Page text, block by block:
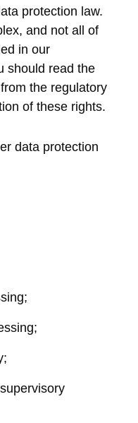
protection law.
and not all of
in our
should read the
the regulatory
of these rights.
data protection